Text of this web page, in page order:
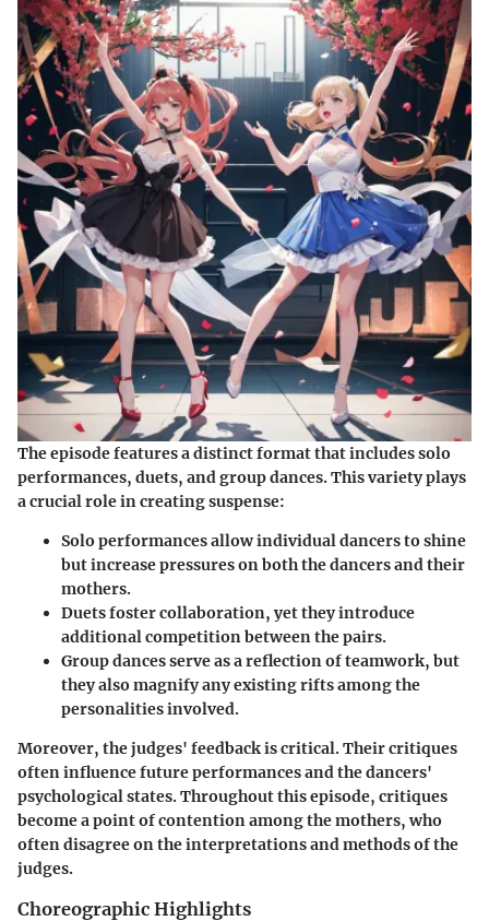
The episode features a distinct format that includes solo
performances, duets, and group dances. This variety plays
a crucial role in creating suspense:
Solo performancesallow individual dancers to shine
but increase pressures on both the dancers and their
mothers.
Duetsfoster collaboration, yet they introduce
additional competition between the pairs.
Group dancesserve as a reflection of teamwork, but
they also magnify any existing rifts among the
personalities involved.
Moreover, the judges' feedback is critical. Their critiques
often influence future performances and the dancers'
psychological states. Throughout this episode, critiques
become a point of contention among the mothers, who
often disagree on the interpretations and methods of the
judges.
Choreographic Highlights